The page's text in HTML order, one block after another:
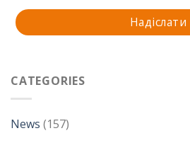
CATEGORIES
News (157)